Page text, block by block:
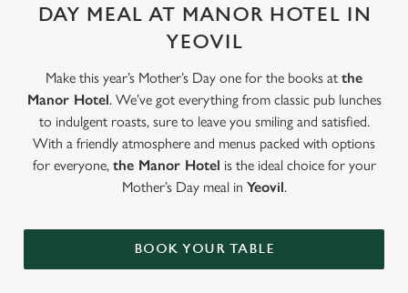
DAY MEAL AT MANOR HOTEL IN
YEOVIL
Make this year’s Mother’s Day one for the books at the
Manor Hotel. We’ve got everything from classic pub lunches
to indulgent roasts, sure to leave you smiling and satisfied.
With a friendly atmosphere and menus packed with options
for everyone, the Manor Hotel is the ideal choice for your
Mother’s Day meal in Yeovil.
BOOK YOUR TABLE